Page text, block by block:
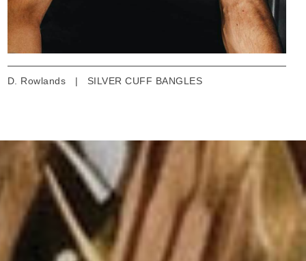
D. Rowlands | SILVER CUFF BANGLES